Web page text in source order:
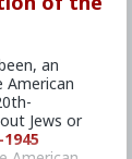
#Politics
#Uniparty
an
American
Jews or